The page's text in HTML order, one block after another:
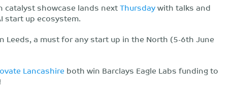
catalyst showcase lands nextThursdaywith talks and
start up ecosystem.
Leeds, a must for any start up in the North (5-6th June
Lancashire both win Barclays Eagle Labs funding to